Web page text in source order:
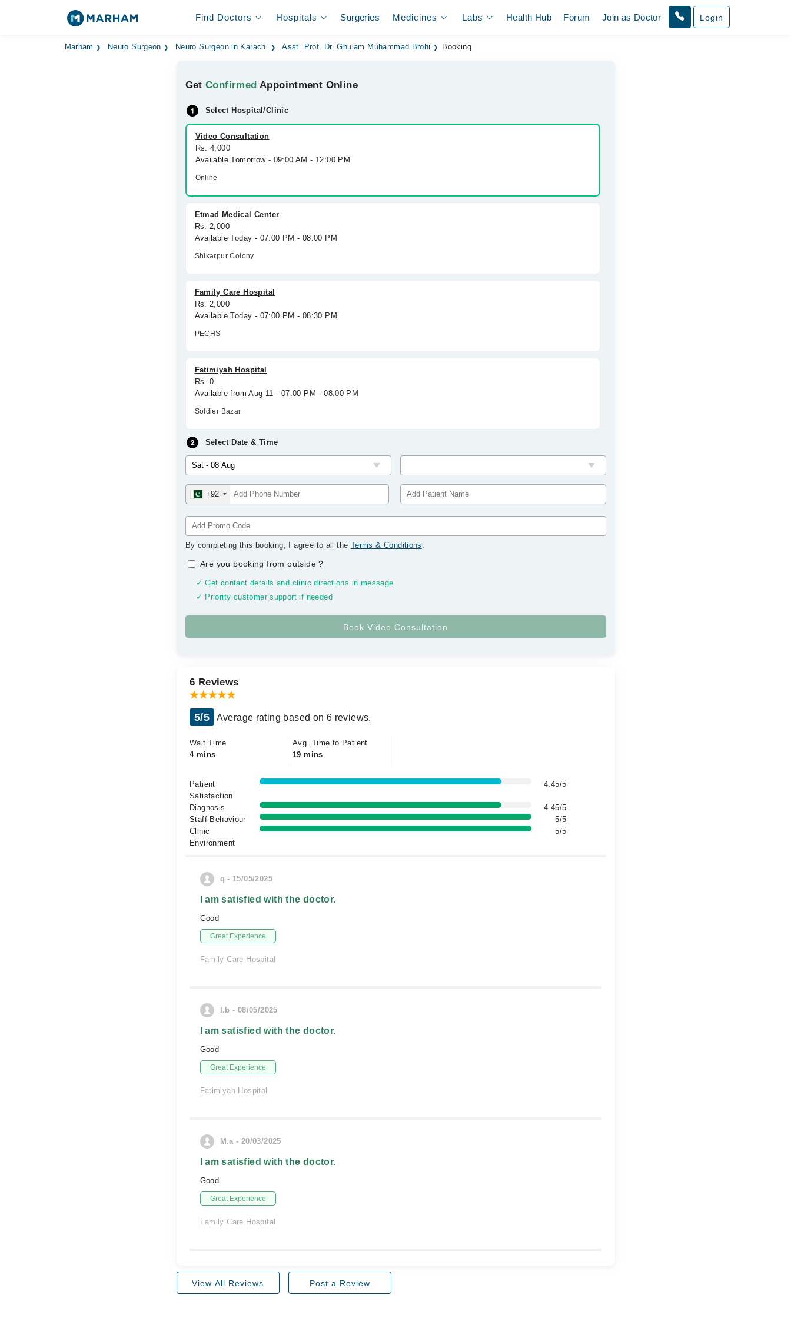
Find Doctors Hospitals Surgeries Medicines Labs Health Hub Forum Join as Doctor Login
Marham Neuro Surgeon Neuro Surgeon in Karachi Asst. Prof. Dr. Ghulam Muhammad Brohi Booking
GetConfirmed Appointment Online
Select Hospital/Clinic
Video Consultation
Rs. 4,000
Available Tomorrow - 09:00 AM - 12:00 PM
Online
Etmad Medical Center
Rs. 2,000
Available Today - 07:00 PM - 08:00 PM
Shikarpur Colony
Family Care Hospital
Rs. 2,000
Available Today - 07:00 PM - 08:30 PM
PECHS
Fatimiyah Hospital
Rs. 0
Available from Aug 11 - 07:00 PM - 08:00 PM
Soldier Bazar
Select Date & Time
+92
By completing this booking, I agree to all the Terms & Conditions .
Are you booking from outside?
✓ Get contact details and clinic directions in message
✓ Priority customer support if needed
6 Reviews
5/5 Average rating based on 6 reviews.
Wait Time
4 mins
Avg. Time to Patient
19 mins
Patient
Satisfaction
4.45/5
Diagnosis
4.45/5
Staff Behaviour
5/5
Clinic
Environment
5/5
q - 15/05/2025
I am satisfied with the doctor.
Good
Great Experience
Family Care Hospital
I.b - 08/05/2025
I am satisfied with the doctor.
Good
Great Experience
Fatimiyah Hospital
M.a - 20/03/2025
I am satisfied with the doctor.
Good
Great Experience
Family Care Hospital
View All Reviews Post a Review